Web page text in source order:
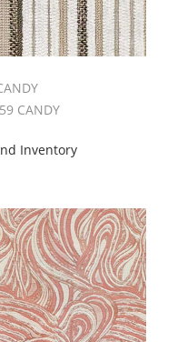
CANDY
Inventory